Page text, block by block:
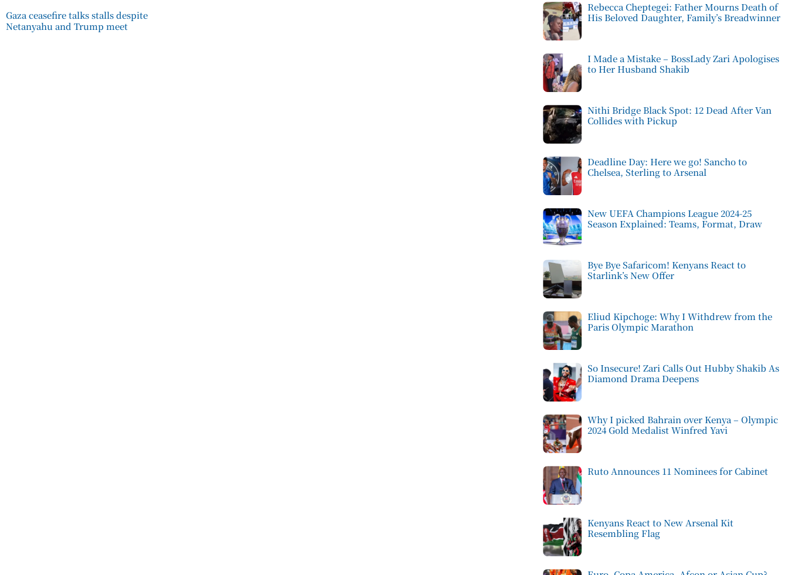
Gaza ceasefire talks stalls despite
Netanyahu and Trump meet
Rebecca Cheptegei: Father Mourns Death of
His Beloved Daughter, Family’s Breadwinner
I Made a Mistake – BossLady Zari Apologises
to Her Husband Shakib
Nithi Bridge Black Spot: 12 Dead After Van
Collides with Pickup
Deadline Day: Here we go! Sancho to
Chelsea, Sterling to Arsenal
New UEFA Champions League 2024-25
Season Explained: Teams, Format, Draw
Bye Bye Safaricom! Kenyans React to
Starlink’s New Offer
Eliud Kipchoge: Why I Withdrew from the
Paris Olympic Marathon
So Insecure! Zari Calls Out Hubby Shakib As
Diamond Drama Deepens
Why I picked Bahrain over Kenya – Olympic
2024 Gold Medalist Winfred Yavi
Ruto Announces 11 Nominees for Cabinet
Kenyans React to New Arsenal Kit
Resembling Flag